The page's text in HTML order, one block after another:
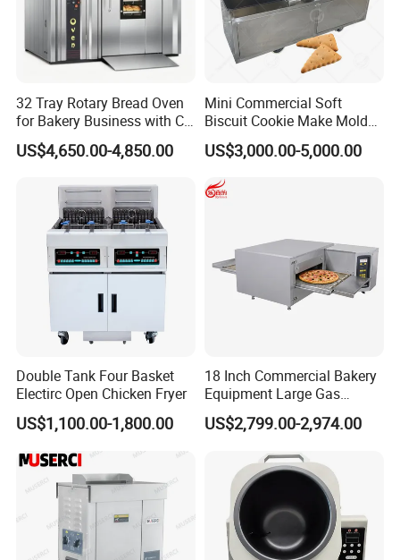
Customers Feedback
Our Services
Pre-sale service
32 Tray Rotary Bread Oven
for Bakery Business with CE
Certification
US$4,650.00-4,850.00
Mini Commercial Soft
Biscuit Cookie Make Mold
Press Rotary Mould Form
Machine for Small Business
Make Cookie
US$3,000.00-5,000.00
Double Tank Four Basket
Electirc Open Chicken Fryer
US$1,100.00-1,800.00
18 Inch Commercial Bakery
Equipment Large Gas
Conveyor Pizza Baking
Oven Machine with Digital
Hotel (GPX-18)
US$2,799.00-2,974.00